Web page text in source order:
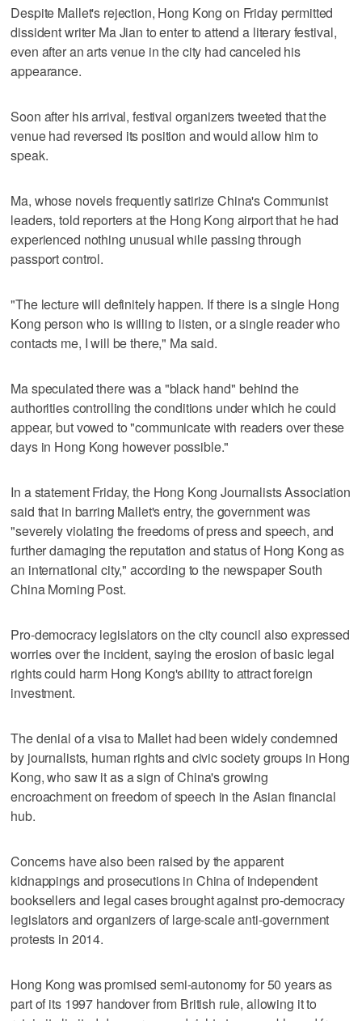
Despite Mallet's rejection, Hong Kong on Friday permitted
dissident writer Ma Jian to enter to attend a literary festival,
even after an arts venue in the city had canceled his
appearance.
Soon after his arrival, festival organizers tweeted that the
venue had reversed its position and would allow him to
speak.
Ma, whose novels frequently satirize China's Communist
leaders, told reporters at the Hong Kong airport that he had
experienced nothing unusual while passing through
passport control.
"The lecture will definitely happen. If there is a single Hong
Kong person who is willing to listen, or a single reader who
contacts me, I will be there," Ma said.
Ma speculated there was a "black hand" behind the
authorities controlling the conditions under which he could
appear, but vowed to "communicate with readers over these
days in Hong Kong however possible."
In a statement Friday, the Hong Kong Journalists Association
said that in barring Mallet's entry, the government was
"severely violating the freedoms of press and speech, and
further damaging the reputation and status of Hong Kong as
an international city," according to the newspaper South
China Morning Post.
Pro-democracy legislators on the city council also expressed
worries over the incident, saying the erosion of basic legal
rights could harm Hong Kong's ability to attract foreign
investment.
The denial of a visa to Mallet had been widely condemned
by journalists, human rights and civic society groups in Hong
Kong, who saw it as a sign of China's growing
encroachment on freedom of speech in the Asian financial
hub.
Concerns have also been raised by the apparent
kidnappings and prosecutions in China of independent
booksellers and legal cases brought against pro-democracy
legislators and organizers of large-scale anti-government
protests in 2014.
Hong Kong was promised semi-autonomy for 50 years as
part of its 1997 handover from British rule, allowing it to